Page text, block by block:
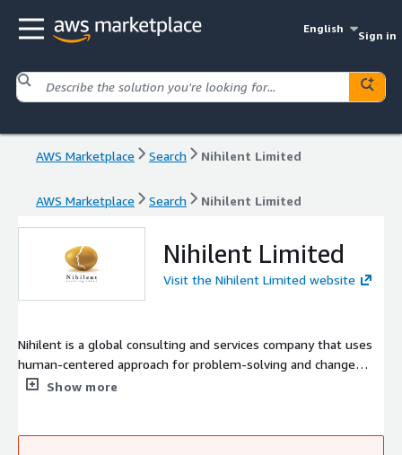
English
Sign in
AWS Marketplace Search Nihilent Limited
AWS Marketplace Search Nihilent Limited
Nihilent Limited
Visit the Nihilent Limited website
Nihilent is a global consulting and services company that uses
human-centered approach for problem-solving and change
management. Nihilent comprehensive range of expertise in
Show more